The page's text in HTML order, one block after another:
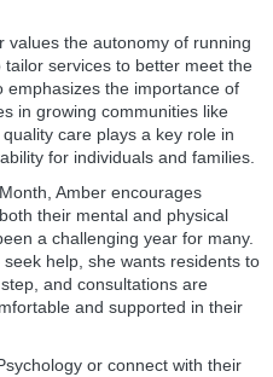
values the autonomy of running
services to better meet the
emphasizes the importance of
in growing communities like
care plays a key role in
for individuals and families.
Amber encourages
their mental and physical
a challenging year for many.
help, she wants residents to
and consultations are
and supported in their
or connect with their